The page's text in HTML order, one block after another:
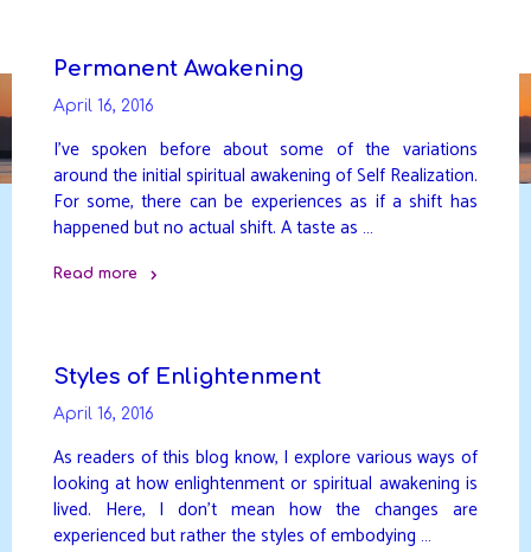
contentPermanent Awakening
April 16, 2016
I’ve spoken before about some of the variations
around the initial spiritual awakening of Self Realization.
For some, there can be experiences as if a shift has
happened but no actual shift. A taste as …
Read more
Styles of Enlightenment
April 16, 2016
As readers of this blog know, I explore various ways of
looking at how enlightenment or spiritual awakening is
lived. Here, I don’t mean how the changes are
experienced but rather the styles of embodying …